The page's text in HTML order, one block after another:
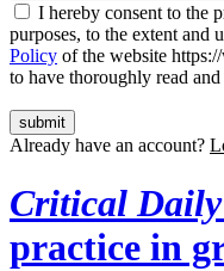
I hereby consent to the
purposes, to the extent and
Policy of the website
to have thoroughly read
Already have an account?
Critical Daily
practice in